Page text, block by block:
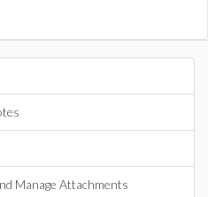
Manage Attachments